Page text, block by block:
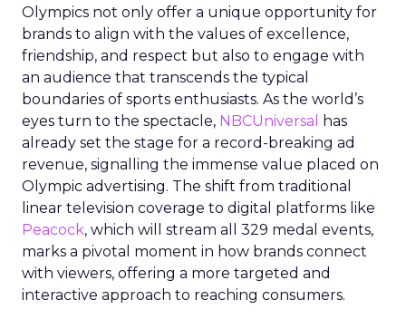
Olympics not only offer a unique opportunity for
brands to align with the values of excellence,
friendship, and respect but also to engage with
an audience that transcends the typical
boundaries of sports enthusiasts. As the world’s
eyes turn to the spectacle, NBCUniversal
has
already set the stage for a record-breaking ad
revenue, signalling the immense value placed on
Olympic advertising. The shift from traditional
linear television coverage to digital platforms like
Peacock, which will stream all 329 medal events,
marks a pivotal moment in how brands connect
with viewers, offering a more targeted and
interactive approach to reaching consumers.